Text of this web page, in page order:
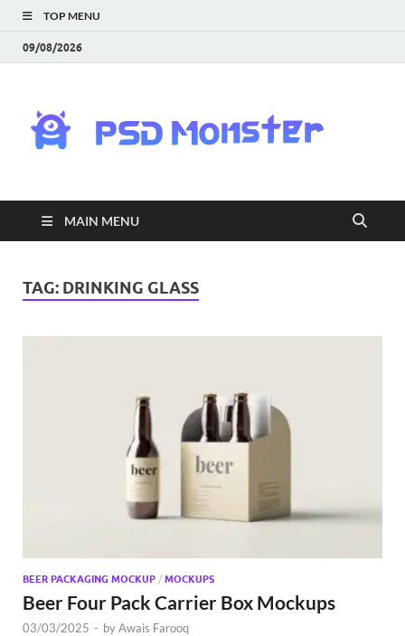
TOP MENU
09/08/2026
|
MAIN MENU
TAG: DRINKING GLASS
BEER PACKAGING MOCKUP / MOCKUPS
Beer Four Pack Carrier Box Mockups
03/03/2025 - byAwais Farooq